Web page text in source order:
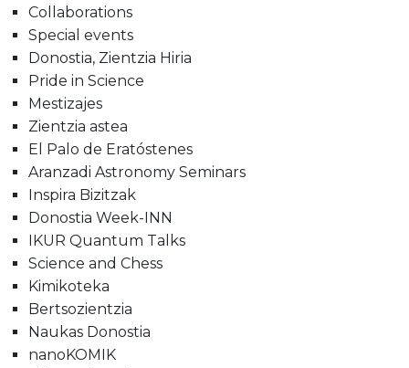
Collaborations
Special events
Donostia, Zientzia Hiria
Pride in Science
Mestizajes
Zientzia astea
El Palo de Eratóstenes
Aranzadi Astronomy Seminars
Inspira Bizitzak
Donostia Week-INN
IKUR Quantum Talks
Science and Chess
Kimikoteka
Bertsozientzia
Naukas Donostia
nanoKOMIK